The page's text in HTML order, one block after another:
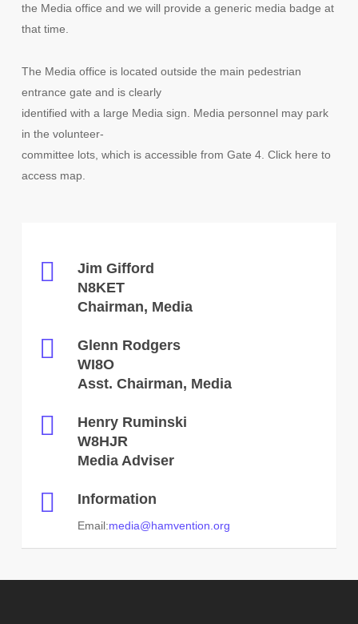
the Media office and we will provide a generic media badge at
that time.
The Media office is located outside the main pedestrian
entrance gate and is clearly
identified with a large Media sign. Media personnel may park
in the volunteer-
committee lots, which is accessible from Gate 4. Click here to
access map.
Jim Gifford
N8KET
Chairman, Media
Glenn Rodgers
WI8O
Asst. Chairman, Media
Henry Ruminski
W8HJR
Media Adviser
Information
Email:media@hamvention.org